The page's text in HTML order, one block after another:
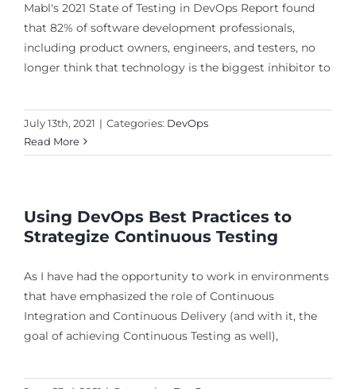
Mabl's 2021 State of Testing in DevOps Report found
that 82% of software development professionals,
including product owners, engineers, and testers, no
longer think that technology is the biggest inhibitor to
July 13th, 2021 | Categories: DevOps
Read More
Using DevOps Best Practices to
Strategize Continuous Testing
As I have had the opportunity to work in environments
that have emphasized the role of Continuous
Integration and Continuous Delivery (and with it, the
goal of achieving Continuous Testing as well),